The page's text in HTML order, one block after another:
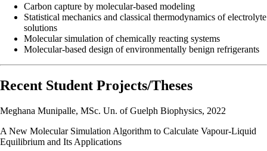
Carbon capture by molecular-based modeling
Statistical mechanics and classical thermodynamics of electrolyte
solutions
Molecular simulation of chemically reacting systems
Molecular-based design of environmentally benign refrigerants
Recent Student Projects/Theses
Meghana Munipalle, MSc. Un. of Guelph Biophysics, 2022
A New Molecular Simulation Algorithm to Calculate Vapour-Liquid
Equilibrium and Its Applications